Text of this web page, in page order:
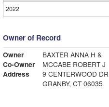
2022
Owner of Record
Owner
BAXTER ANNA H &
Co-Owner
MCCABE ROBERT J
Address
9 CENTERWOOD DR
GRANBY, CT 06035